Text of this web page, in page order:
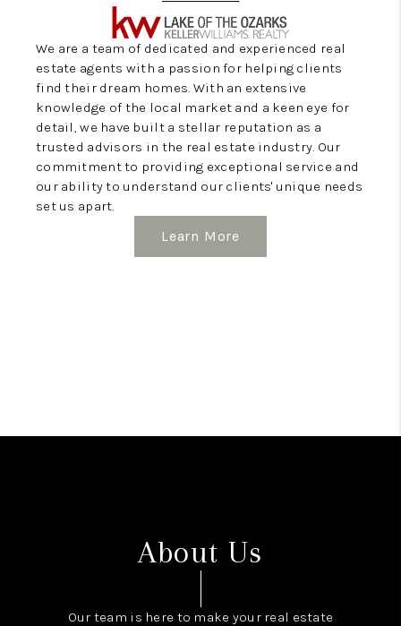
We are a team of dedicated and experienced real
estate agents with a passion for helping clients
find their dream homes. With an extensive
knowledge of the local market and a keen eye for
detail, we have built a stellar reputation as a
trusted advisors in the real estate industry. Our
commitment to providing exceptional service and
our ability to understand our clients' unique needs
set us apart.
Learn More
About Us
Our team is here to make your real estate